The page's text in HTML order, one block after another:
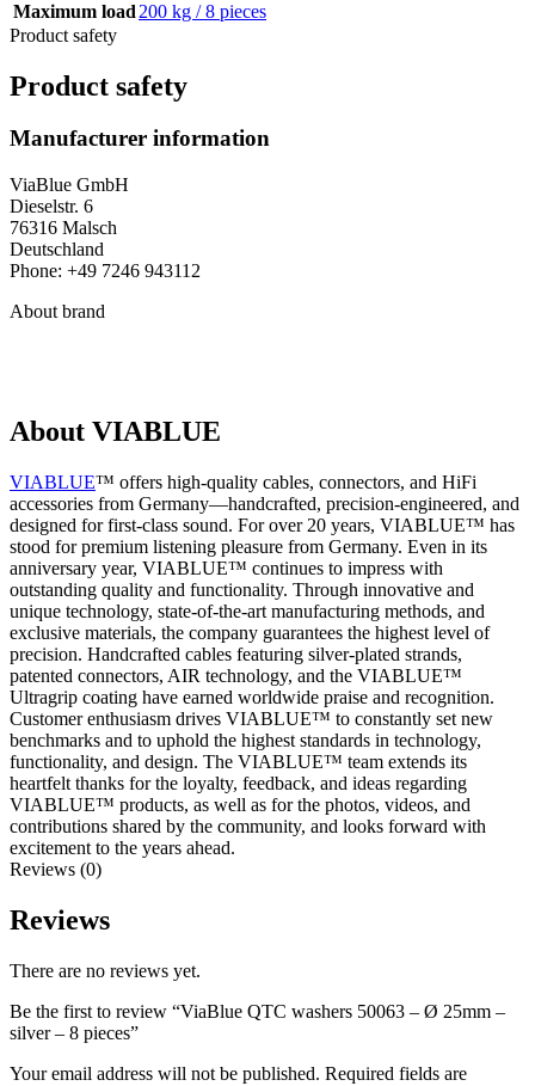
Maximum load 200 kg / 8 pieces
Product safety
Product safety
Manufacturer information
ViaBlue GmbH
Dieselstr. 6
76316 Malsch
Deutschland
Phone: +49 7246 943112
About brand
About VIABLUE
VIABLUE™ offers high-quality cables, connectors, and HiFi
accessories from Germany—handcrafted, precision-engineered, and
designed for first-class sound. For over 20 years, VIABLUE™ has
stood for premium listening pleasure from Germany. Even in its
anniversary year, VIABLUE™ continues to impress with
outstanding quality and functionality. Through innovative and
unique technology, state-of-the-art manufacturing methods, and
exclusive materials, the company guarantees the highest level of
precision. Handcrafted cables featuring silver-plated strands,
patented connectors, AIR technology, and the VIABLUE™
Ultragrip coating have earned worldwide praise and recognition.
Customer enthusiasm drives VIABLUE™ to constantly set new
benchmarks and to uphold the highest standards in technology,
functionality, and design. The VIABLUE™ team extends its
heartfelt thanks for the loyalty, feedback, and ideas regarding
VIABLUE™ products, as well as for the photos, videos, and
contributions shared by the community, and looks forward with
excitement to the years ahead.
Reviews (0)
Reviews
There are no reviews yet.
Be the first to review “ViaBlue QTC washers 50063 – Ø 25mm –
silver – 8 pieces”
Your email address will not be published. Required fields are